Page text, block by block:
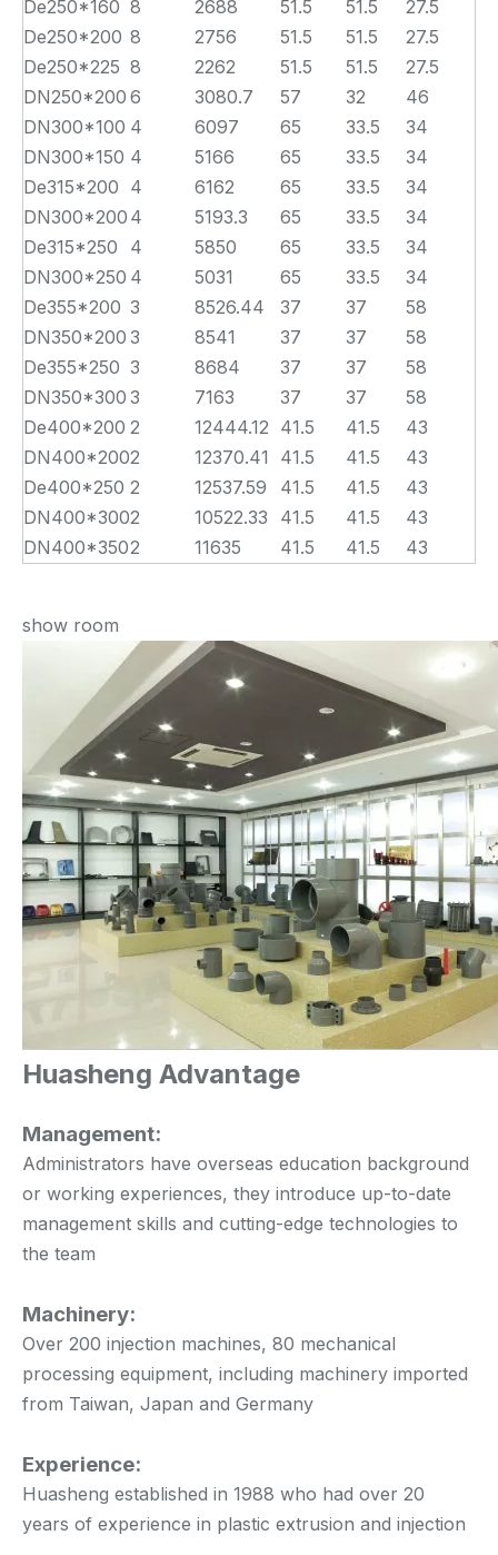
De250*160 8 2688 51.5 51.5
27.5
De250*200 8 2756 51.5 51.5
27.5
De250*225 8 2262 51.5 51.5
27.5
DN250*200 6 3080.7 57 32
46
DN300*100 4 6097 65 33.5
34
DN300*150 4 5166 65 33.5
34
De315*200 4 6162 65 33.5
34
DN300*200 4 5193.3 65 33.5
34
De315*250
4 5850 65 33.5
34
DN300*250 4 5031 65 33.5
34
De355*200 3 8526.44 37 37
58
DN350*200 3 8541 37 37
58
De355*250 3 8684 37 37
58
DN350*300 3 7163 37 37
58
De400*200 2 12444.12 41.5 41.5
43
DN400*2002 12370.41 41.5 41.5
43
De400*250 2 12537.59 41.5 41.5
43
DN400*3002 10522.33 41.5 41.5
43
DN400*3502 11635 41.5 41.5 43
show room
Huasheng Advantage
Management:
Administrators have overseas education background
or working experiences, they introduce up-to-date
management skills and cutting-edge technologies to
the team
Machinery:
Over 200 injection machines, 80 mechanical
processing equipment, including machinery imported
from Taiwan, Japan and Germany
Experience:
Huasheng established in 1988 who had over 20
years of experience in plastic extrusion and injection